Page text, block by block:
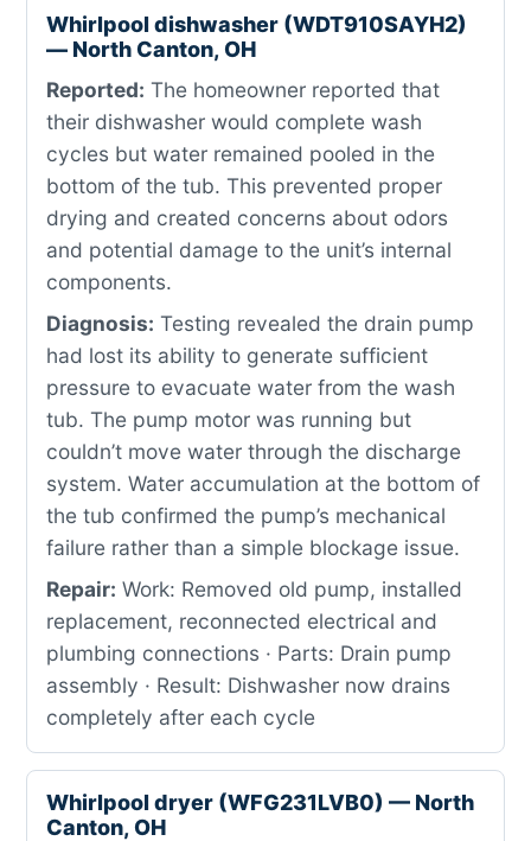
Whirlpool dishwasher (WDT910SAYH2)
— North Canton, OH
Reported: The homeowner reported that
their dishwasher would complete wash
cycles but water remained pooled in the
bottom of the tub. This prevented proper
drying and created concerns about odors
and potential damage to the unit’s internal
components.
Diagnosis: Testing revealed the drain pump
had lost its ability to generate sufficient
pressure to evacuate water from the wash
tub. The pump motor was running but
couldn’t move water through the discharge
system. Water accumulation at the bottom of
the tub confirmed the pump’s mechanical
failure rather than a simple blockage issue.
Repair: Work: Removed old pump, installed
replacement, reconnected electrical and
plumbing connections · Parts: Drain pump
assembly · Result: Dishwasher now drains
completely after each cycle
Whirlpool dryer (WFG231LVB0) — North
Canton, OH